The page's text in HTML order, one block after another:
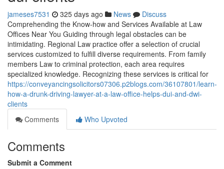
jameses7531 325 days ago News
Discuss
Comprehending the Know-how and Services Available at Law
Offices Near You Guiding through legal obstacles can be
intimidating. Regional Law practice offer a selection of crucial
services customized to fulfill diverse requirements. From family
members Law to criminal protection, each area requires
specialized knowledge. Recognizing these services is critical for
https://conveyancingsolicitors07306.p2blogs.com/36107801/learn-
how-a-drunk-driving-lawyer-at-a-law-office-helps-dui-and-dwi-
clients
Comments
Who Upvoted
Comments
Submit a Comment